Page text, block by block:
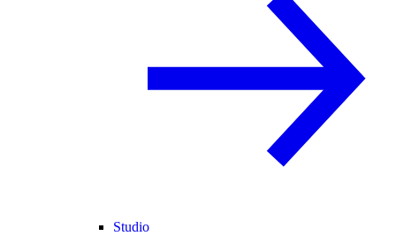
Studio